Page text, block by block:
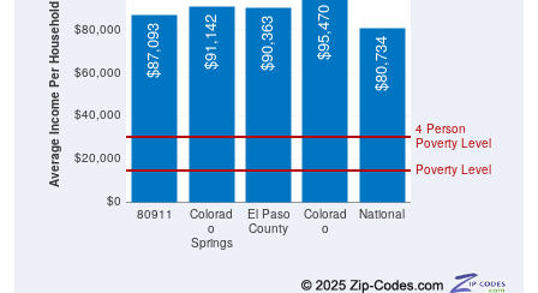
Average Income Per Household
$0
$20,000
$40,000
$60,000
$80,000
80911
Colorad
o
Springs
El Paso
County
Colorad
o
National
Poverty Level
4 Person
Poverty Level
$87,093 $91,142 $90,363 $95,470
$80,734